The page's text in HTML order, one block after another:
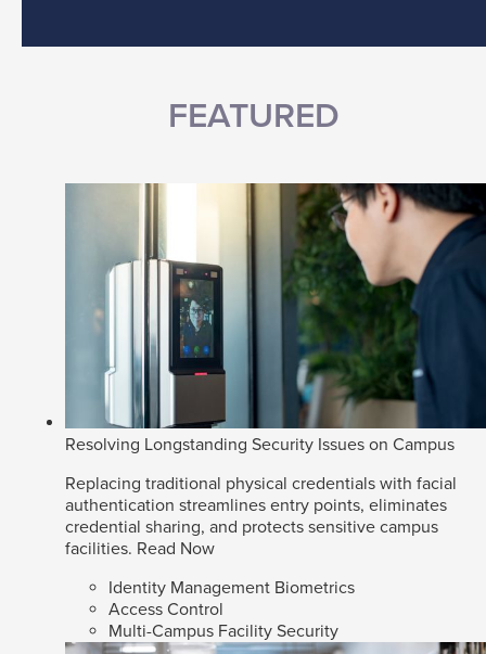
FEATURED
Resolving Longstanding Security Issues on Campus
Replacing traditional physical credentials with facial
authentication streamlines entry points, eliminates
credential sharing, and protects sensitive campus
facilities. Read Now
Identity Management Biometrics
Access Control
Multi-Campus Facility Security